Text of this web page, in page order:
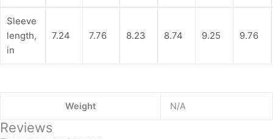
Sleeve
length,
in
7.24 7.76 8.23 8.74 9.25 9.76
Weight N/A
Reviews